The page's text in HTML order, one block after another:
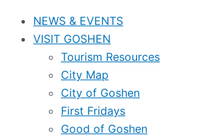
NEWS & EVENTS
VISIT GOSHEN
Tourism Resources
City Map
City of Goshen
First Fridays
Good of Goshen